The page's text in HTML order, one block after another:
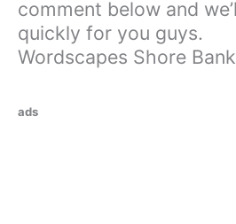
comment below and
quickly for you guys.
Wordscapes Shore
ads